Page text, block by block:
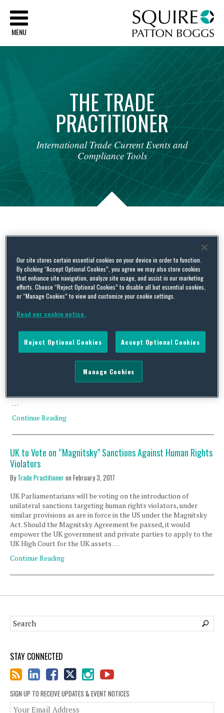
MENU
THETRADE
PRACTITIONER
International Trade Current Events and
Compliance Tools
Tag Archives:Magnitsky Act
OFAC Announces New Regulation Implementing the Sergei
Magnitsky Act
OFAC announced new regulations implementing certain
provisions of the Sergei Magnitsky Rule of Law Accountability
regulations became effective upon publication in the Federal
Register on December 21. OFAC also announced the addition of
…
Continue Reading
UK to Vote on “Magnitsky” Sanctions Against Human Rights
Violators
ByTrade Practitioneron February 3, 2017
UK Parliamentarians will be voting on the introduction of
unilateral sanctions targeting human rights violators, under
similar provisions as are in force in the US under the Magnitsky
Act. Should the Magnitsky Agreement be passed, it would
empower the UK government and private parties to apply to the
UK High Court for the UK assets …
Continue Reading
STAY CONNECTED
SIGN UP TO RECEIVE UPDATES & EVENT NOTICES
Our site stores certain essential cookies on your device in order to function.
By clicking “Accept Optional Cookies”, you agree we may also store cookies
that enhance site navigation, analyze site usage, and assist in our marketing
efforts. Choose “Reject Optional Cookies” to disable all but essential cookies,
or “Manage Cookies” to view and customize your cookie settings.
Read our cookie notice.
Reject Optional Cookies Accept Optional Cookies
Manage Cookies